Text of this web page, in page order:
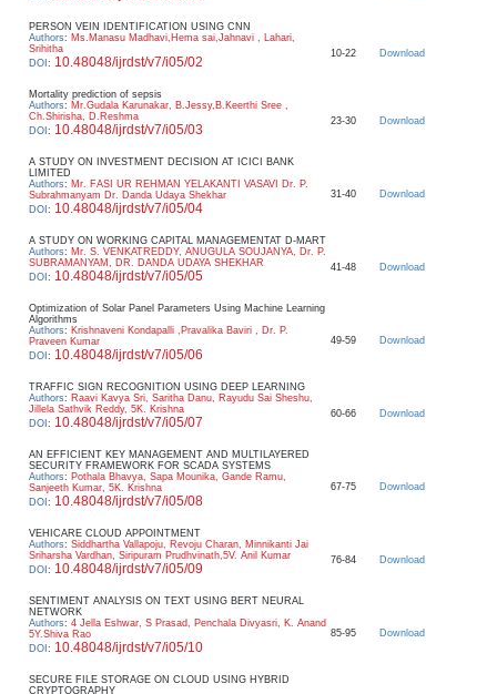
PERSON VEIN IDENTIFICATION USING CNN
Authors: Ms.Manasu Madhavi,Hema sai,Jahnavi , Lahari,
Srihitha
DOI : 10.48048/ijrdst/v7/i05/02
10-22 Download
Mortality prediction of sepsis
Authors: Mr.Gudala Karunakar, B.Jessy,B.Keerthi Sree ,
Ch.Shirisha, D.Reshma
DOI : 10.48048/ijrdst/v7/i05/03
23-30 Download
A STUDY ON INVESTMENT DECISION AT ICICI BANK
LIMITED
Authors: Mr. FASI UR REHMAN YELAKANTI VASAVI Dr. P.
Subrahmanyam Dr. Danda Udaya Shekhar
DOI : 10.48048/ijrdst/v7/i05/04
31-40 Download
A STUDY ON WORKING CAPITAL MANAGEMENTAT D-MART
Authors: Mr. S. VENKATREDDY, ANUGULA SOUJANYA, Dr. P.
SUBRAMANYAM, DR. DANDA UDAYA SHEKHAR
DOI : 10.48048/ijrdst/v7/i05/05
41-48 Download
Optimization of Solar Panel Parameters Using Machine Learning
Algorithms
Authors: Krishnaveni Kondapalli ,Pravalika Baviri , Dr. P.
Praveen Kumar
DOI : 10.48048/ijrdst/v7/i05/06
49-59 Download
TRAFFIC SIGN RECOGNITION USING DEEP LEARNING
Authors: Raavi Kavya Sri, Saritha Danu, Rayudu Sai Sheshu,
Jillela Sathvik Reddy, 5K. Krishna
DOI : 10.48048/ijrdst/v7/i05/07
60-66 Download
AN EFFICIENT KEY MANAGEMENT AND MULTILAYERED
SECURITY FRAMEWORK FOR SCADA SYSTEMS
Authors: Pothala Bhavya, Sapa Mounika, Gande Ramu,
Sanjeeth Kumar, 5K. Krishna
DOI : 10.48048/ijrdst/v7/i05/08
67-75 Download
VEHICARE CLOUD APPOINTMENT
Authors: Siddhartha Vallapoju, Revoju Charan, Minnikanti Jai
Sriharsha Vardhan, Siripuram Prudhvinath,5V. Anil Kumar
DOI : 10.48048/ijrdst/v7/i05/09
76-84 Download
SENTIMENT ANALYSIS ON TEXT USING BERT NEURAL
NETWORK
Authors: 4 Jella Eshwar, S Prasad, Penchala Divyasri, K. Anand
5Y.Shiva Rao
DOI : 10.48048/ijrdst/v7/i05/10
85-95 Download
SECURE FILE STORAGE ON CLOUD USING HYBRID
CRYPTOGRAPHY